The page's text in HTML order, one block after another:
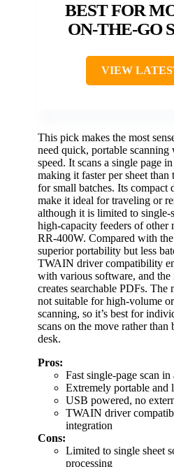
BEST FOR
ON-THE-GO
VIEW
This pick makes the most
need quick, portable
speed. It scans a single page
making it faster per sheet
for small batches. Its compact
make it ideal for traveling or
although it is limited to single-
high-capacity feeders of other
RR-400W. Compared with
superior portability but less
TWAIN driver compatibility
with various software, and
creates searchable PDFs. The
not suitable for high-volume
scanning, so it’s best for
scans on the move rather than
desk.
Pros:
Fast single-page scan
Extremely portable and
USB powered, no
TWAIN driver
integration
Cons:
Limited to single sheet
processing